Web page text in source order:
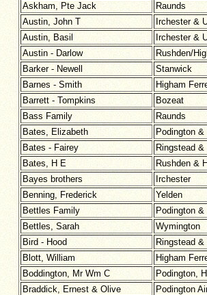
Askham, Pte Jack
Raunds
Austin, John T
Irchester &
Austin, Basil
Irchester &
Austin - Darlow
Rushden/
Barker - Newell
Stanwick
Barnes - Smith
Higham
Barrett - Tompkins
Bozeat
Bass Family
Raunds
Bates, Elizabeth
Podington &
Bates - Fairey
Ringstead &
Bates, H E
Rushden &
Bayes brothers
Irchester
Benning, Frederick
Yelden
Bettles Family
Podington &
Bettles, Sarah
Wymington
Bird - Hood
Ringstead &
Blott, William
Higham
Boddington, Mr Wm C
Podington,
Braddick, Ernest & Olive
Podington